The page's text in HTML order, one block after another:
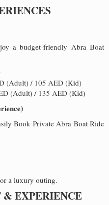
a budget-friendly Abra Boat
(Adult) / 105 AED (Kid)
(Adult) / 135 AED (Kid)
Book Private Abra Boat Ride
a luxury outing.
& EXPERIENCE